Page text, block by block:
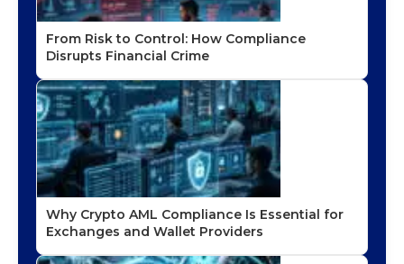
From Risk to Control: How Compliance
Disrupts Financial Crime
Why Crypto AML Compliance Is Essential for
Exchanges and Wallet Providers